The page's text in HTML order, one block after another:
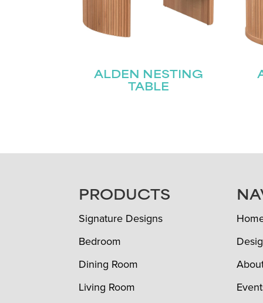
ALDEN NESTING
TABLE
FOOTERPRODUCTS
Signature Designs
Bedroom
Dining Room
Living Room